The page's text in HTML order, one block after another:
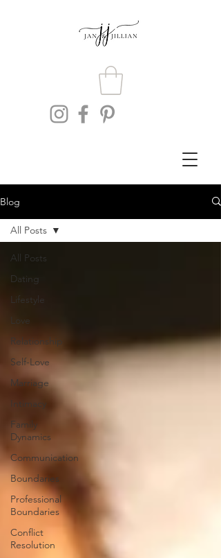
Blog
All Posts
Dating
Lifestyle
Love
Relationship
Self-Love
Marriage
Intimacy
Family
Dynamics
Communication
Boundaries
Professional
Boundaries
Conflict
Resolution
All Posts